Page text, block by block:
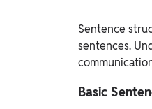
Sentence
sentences.
Basic